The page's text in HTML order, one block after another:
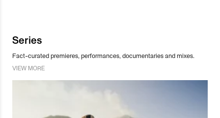
Series
Fact-curated premieres, performances, documentaries and mixes.
VIEW MORE